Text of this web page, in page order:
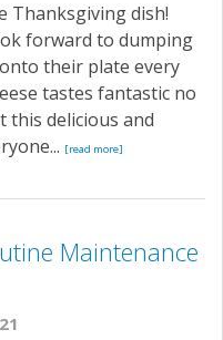
Thanksgiving dish!
forward to dumping
their plate every
tastes fantastic no
this delicious and
[read more]
Maintenance